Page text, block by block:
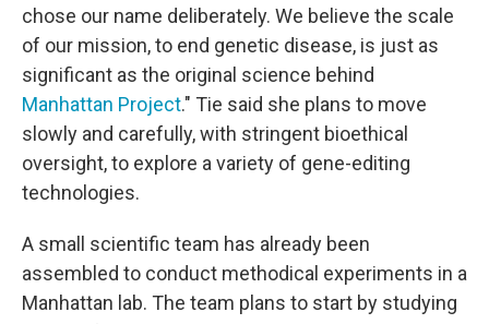
chose our name deliberately. We believe the scale
of our mission, to end genetic disease, is just as
significant as the original science behind
Manhattan Project." Tie said she plans to move
slowly and carefully, with stringent bioethical
oversight, to explore a variety of gene-editing
technologies.
A small scientific team has already been
assembled to conduct methodical experiments in a
Manhattan lab. The team plans to start by studying